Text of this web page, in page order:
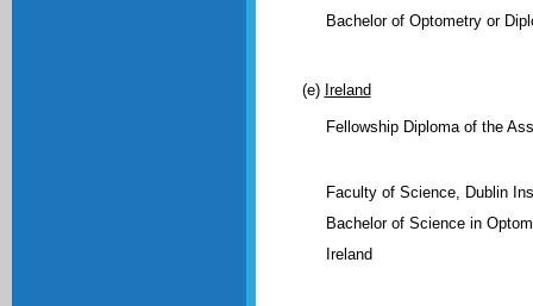
Bachelor of Optometry or
(e) Ireland
Fellowship Diploma of the
Faculty of Science, Dublin
Bachelor of Science in
Ireland